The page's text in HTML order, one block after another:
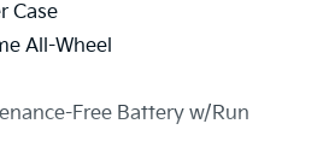
Case
All-Wheel
Free Battery w/Run